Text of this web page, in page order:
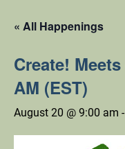
« All Happenings
Create!
AM (EST)
August 20 @ 9:00 am -